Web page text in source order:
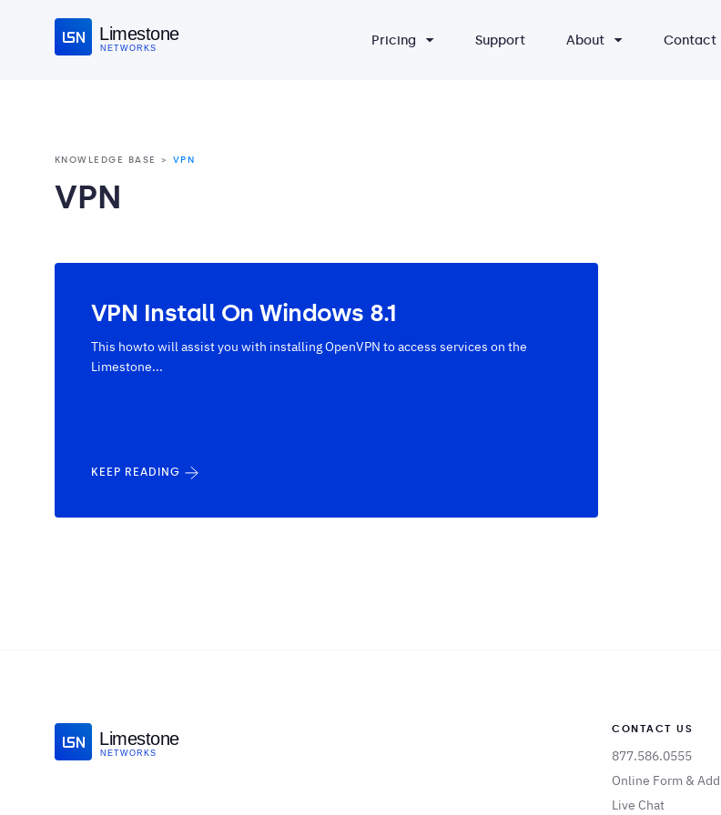
Limestone
NETWORKS
Pricing Support About Contact
KNOWLEDGE BASE VPN
VPN
VPN Install On Windows 8.1
This howto will assist you with installing OpenVPN to access services on the
Limestone...
KEEP READING
Limestone
NETWORKS
CONTACT US
877.586.0555
Online Form &
Live Chat